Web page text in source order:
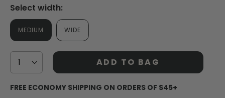
Select width:
MEDIUM WIDE
ADD TO BAG
FREE ECONOMY SHIPPING ON ORDERS OF $45+